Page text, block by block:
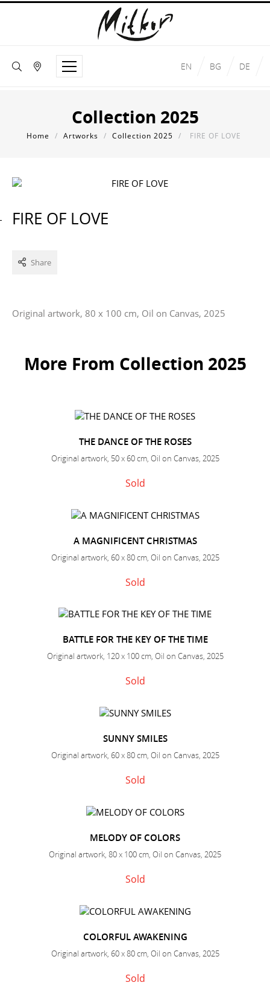
EN BG DE
Collection 2025
Home / Artworks / Collection 2025 / FIRE OF LOVE
FIRE OF LOVE
Share
Original artwork, 80 x 100 cm, Oil on Canvas, 2025
More From Collection 2025
THE DANCE OF THE ROSES
Original artwork, 50 x 60 cm, Oil on Canvas, 2025
Sold
A MAGNIFICENT CHRISTMAS
Original artwork, 60 x 80 cm, Oil on Canvas, 2025
Sold
BATTLE FOR THE KEY OF THE TIME
Original artwork, 120 x 100 cm, Oil on Canvas, 2025
Sold
SUNNY SMILES
Original artwork, 60 x 80 cm, Oil on Canvas, 2025
Sold
MELODY OF COLORS
Original artwork, 80 x 100 cm, Oil on Canvas, 2025
Sold
COLORFUL AWAKENING
Original artwork, 60 x 80 cm, Oil on Canvas, 2025
Sold